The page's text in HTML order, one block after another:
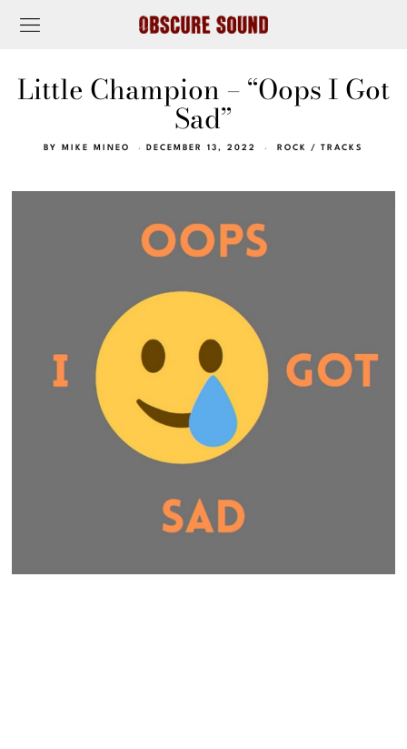
Little Champion – “Oops I Got
Sad”
BY MIKE MINEO DECEMBER 13, 2022 ROCK / TRACKS